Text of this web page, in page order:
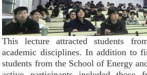
This lecture attracted students
academic disciplines. In addition to
students from the School of Energy